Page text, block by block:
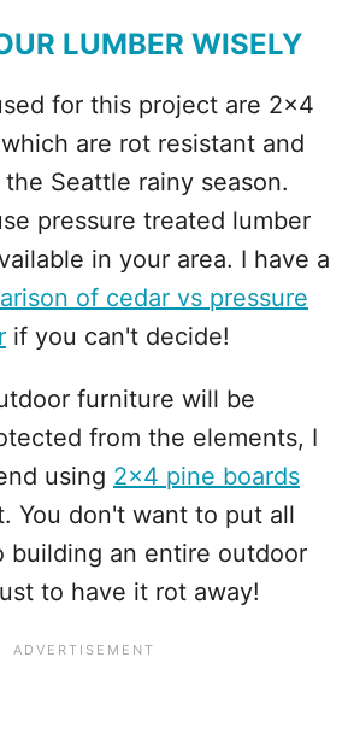
LUMBER WISELY
for this project are 2x4
are rot resistant and
Seattle rainy season.
pressure treated lumber
in your area. I have a
of cedar vs pressure
if you can't decide!
furniture will be
from the elements, I
using 2x4 pine boards
You don't want to put all
an entire outdoor
to have it rot away!